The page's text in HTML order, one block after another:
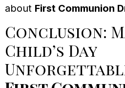
about First Communion
Conclusion:
Child’s Day